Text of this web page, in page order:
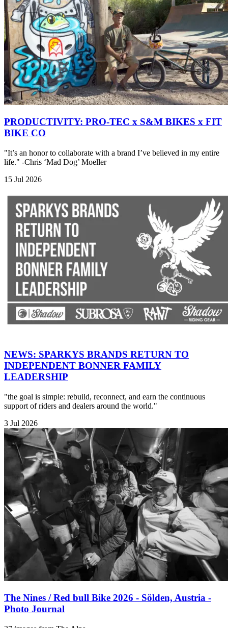
PRODUCTIVITY: PRO-TEC x S&M BIKES x FIT
BIKE CO
"It’s an honor to collaborate with a brand I’ve believed in my entire
life." -Chris ‘Mad Dog’ Moeller
15 Jul 2026
NEWS: SPARKYS BRANDS RETURN TO
INDEPENDENT BONNER FAMILY
LEADERSHIP
"the goal is simple: rebuild, reconnect, and earn the continuous
support of riders and dealers around the world."
3 Jul 2026
The Nines / Red bull Bike 2026 - Sölden, Austria -
Photo Journal